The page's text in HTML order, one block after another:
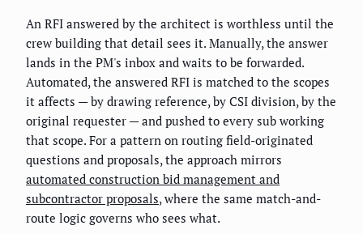
An RFI answered by the architect is worthless until the
crew building that detail sees it. Manually, the answer
lands in the PM's inbox and waits to be forwarded.
Automated, the answered RFI is matched to the scopes
it affects — by drawing reference, by CSI division, by the
original requester — and pushed to every sub working
that scope. For a pattern on routing field-originated
questions and proposals, the approach mirrors
automated construction bid management and
subcontractor proposals, where the same match-and-
route logic governs who sees what.